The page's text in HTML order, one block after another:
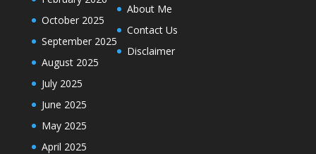
October 2025
September 2025
August 2025
July 2025
June 2025
May 2025
April 2025
About Me
Contact Us
Disclaimer